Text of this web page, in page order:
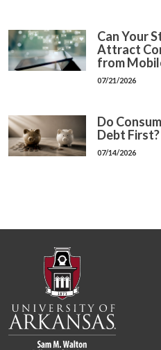
Can Your
Attract
from
07/21/2026
Do
Debt First?
07/14/2026